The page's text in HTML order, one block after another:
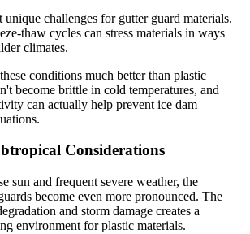
unique challenges for gutter guard materials.
thaw cycles can stress materials in ways
climates.
conditions much better than plastic
become brittle in cold temperatures, and
can actually help prevent ice dam
Considerations
sun and frequent severe weather, the
become even more pronounced. The
and storm damage creates a
environment for plastic materials.